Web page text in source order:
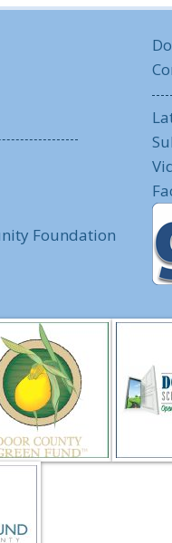
Foundation